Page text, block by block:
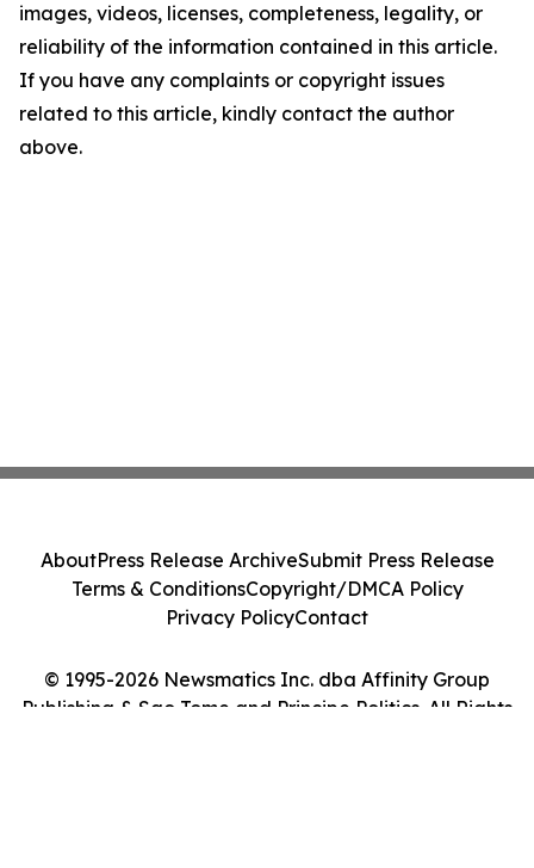
images, videos, licenses, completeness, legality, or
reliability of the information contained in this article.
If you have any complaints or copyright issues
related to this article, kindly contact the author
above.
© 1995-2026 Newsmatics Inc. dba Affinity Group
Publishing & Sao Tome and Principe Politics. All Rights
AboutPress Release ArchiveSubmit Press Release
Terms & ConditionsCopyright/DMCA Policy
Privacy PolicyContact